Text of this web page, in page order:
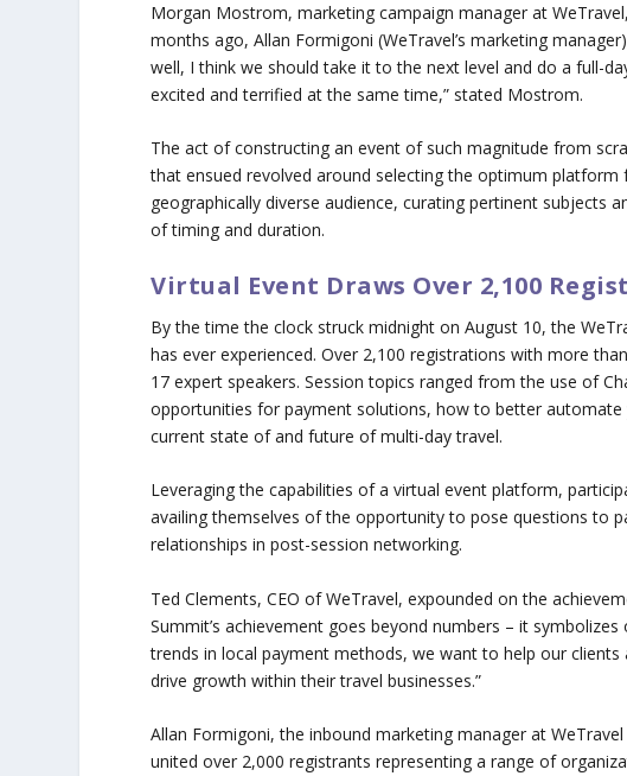
Morgan Mostrom, marketing campaign manager at
months ago, Allan Formigoni (WeTravel’s marketing
well, I think we should take it to the next level and do a full-
excited and terrified at the same time,” stated Mostrom.
The act of constructing an event of such magnitude from
that ensued revolved around selecting the optimum
geographically diverse audience, curating pertinent subjects
of timing and duration.
Virtual Event Draws Over 2,100
By the time the clock struck midnight on August 10, the
has ever experienced. Over 2,100 registrations with more
17 expert speakers. Session topics ranged from the use of
opportunities for payment solutions, how to better
current state of and future of multi-day travel.
Leveraging the capabilities of a virtual event platform,
availing themselves of the opportunity to pose questions to
relationships in post-session networking.
Ted Clements, CEO of WeTravel, expounded on the
Summit’s achievement goes beyond numbers – it
trends in local payment methods, we want to help our
drive growth within their travel businesses.”
Allan Formigoni, the inbound marketing manager at
united over 2,000 registrants representing a range of